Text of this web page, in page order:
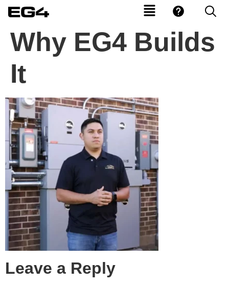
Why EG4 Builds
It
Leave a Reply